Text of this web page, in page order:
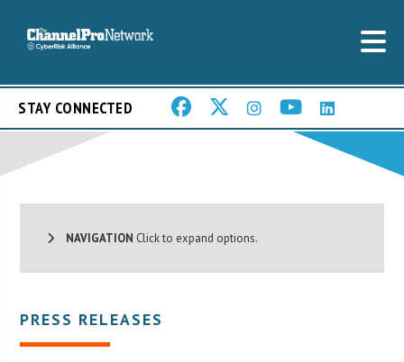
STAY CONNECTED
NAVIGATION Click to expand options.
PRESS RELEASES